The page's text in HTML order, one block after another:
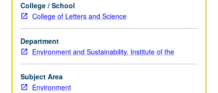
three
hours;
discussion,
one
hour.
Enforced
requisite:
one
agriculture, forestry, mining, and other rural uses of land.
P/NP or letter grading.
College / School
College of Letters and Science
Department
Environment and Sustainability, Institute of the
Subject Area
Environment